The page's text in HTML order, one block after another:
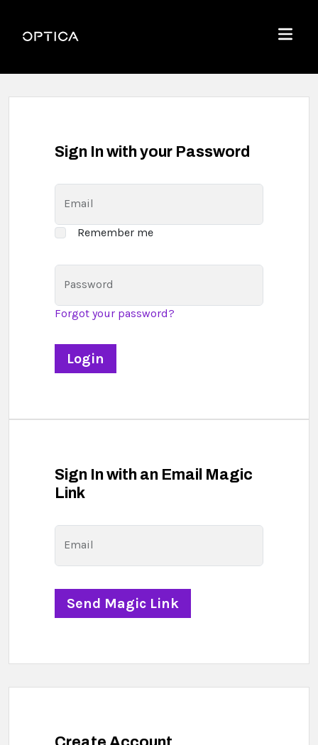
Optica
Menu
Sign In with your Password
Email
Remember me
Password
Forgot your password?
Sign In with an Email Magic
Link
Email